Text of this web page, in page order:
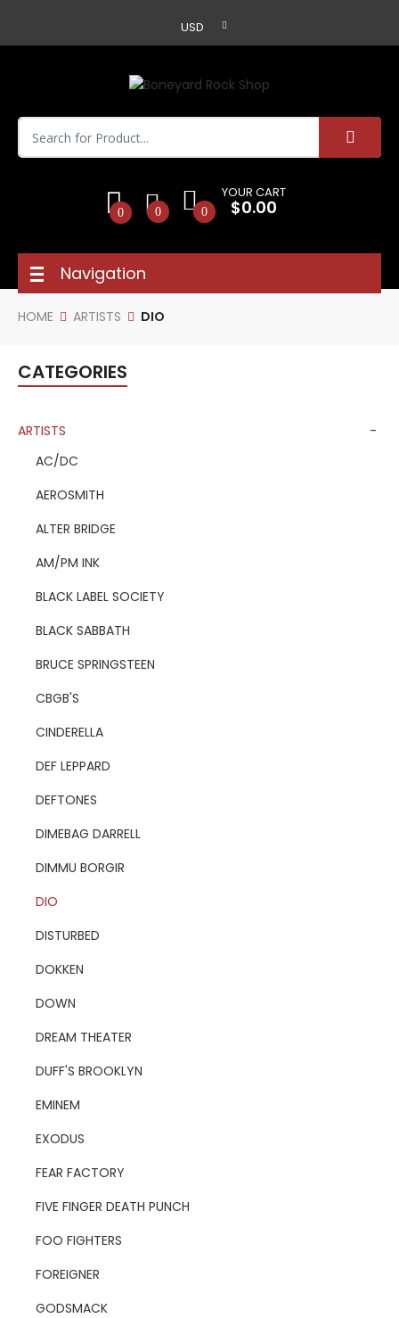
USD
0 0 0
YOUR CART
$0.00
Navigation
HOME ARTISTS DIO
CATEGORIES
ARTISTS
-
AC/DC
AEROSMITH
ALTER BRIDGE
AM/PM INK
BLACK LABEL SOCIETY
BLACK SABBATH
BRUCE SPRINGSTEEN
CBGB'S
CINDERELLA
DEF LEPPARD
DEFTONES
DIMEBAG DARRELL
DIMMU BORGIR
DIO
DISTURBED
DOKKEN
DOWN
DREAM THEATER
DUFF'S BROOKLYN
EMINEM
EXODUS
FEAR FACTORY
FIVE FINGER DEATH PUNCH
FOO FIGHTERS
FOREIGNER
GODSMACK